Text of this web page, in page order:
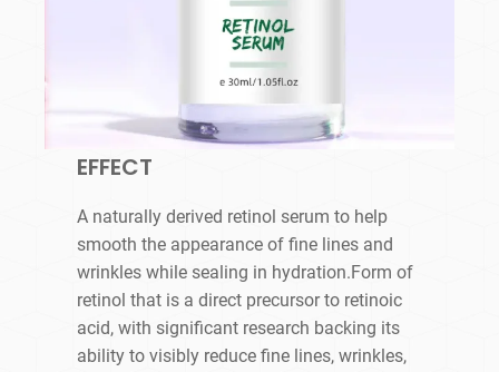
EFFECT
A naturally derived retinol serum to help
smooth the appearance of fine lines and
wrinkles while sealing in hydration.Form of
retinol that is a direct precursor to retinoic
acid, with significant research backing its
ability to visibly reduce fine lines, wrinkles,